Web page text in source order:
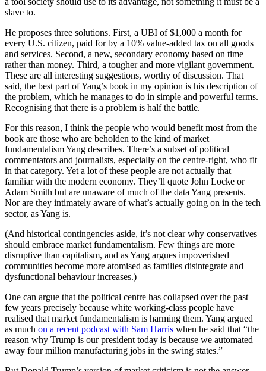
slave to.
He proposes three solutions. First, a UBI of $1,000 a month for
every U.S. citizen, paid for by a 10% value-added tax on all goods
and services. Second, a new, secondary economy based on time
rather than money. Third, a tougher and more vigilant government.
These are all interesting suggestions, worthy of discussion. That
said, the best part of Yang’s book in my opinion is his description of
the problem, which he manages to do in simple and powerful terms.
Recognising that there is a problem is half the battle.
For this reason, I think the people who would benefit most from the
book are those who are beholden to the kind of market
fundamentalism Yang describes. There’s a subset of political
commentators and journalists, especially on the centre-right, who fit
in that category. Yet a lot of these people are not actually that
familiar with the modern economy. They’ll quote John Locke or
Adam Smith but are unaware of much of the data Yang presents.
Nor are they intimately aware of what’s actually going on in the tech
sector, as Yang is.
(And historical contingencies aside, it’s not clear why conservatives
should embrace market fundamentalism. Few things are more
disruptive than capitalism, and as Yang argues impoverished
communities become more atomised as families disintegrate and
dysfunctional behaviour increases.)
One can argue that the political centre has collapsed over the past
few years precisely because white working-class people have
realised that market fundamentalism is harming them. Yang argued
as much on a recent podcast with Sam Harris when he said that “the
reason why Trump is our president today is because we automated
away four million manufacturing jobs in the swing states.”